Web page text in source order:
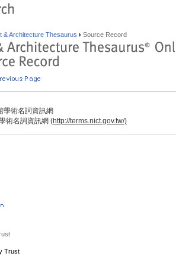
& Architecture Thesaurus Source Record
學術名詞資訊網
術名詞資訊網 (http://terms.nict.gov.tw/)
Trust